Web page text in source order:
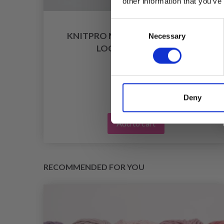
Selection
Necessary
Deny
KNITPRO MIO STITCH MARKERS,
LOCKABLE (30 PCS)
Add to cart
RECOMMENDED FOR YOU